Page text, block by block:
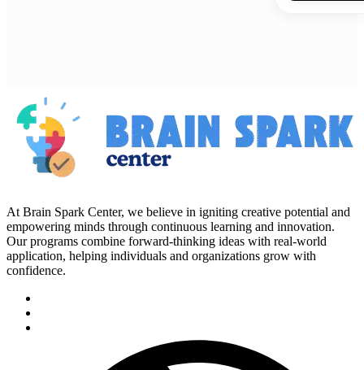
At Brain Spark Center, we believe in igniting creative potential and
empowering minds through continuous learning and innovation.
Our programs combine forward-thinking ideas with real-world
application, helping individuals and organizations grow with
confidence.